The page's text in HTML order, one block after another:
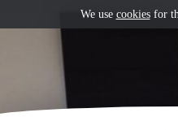
We use cookiesfor